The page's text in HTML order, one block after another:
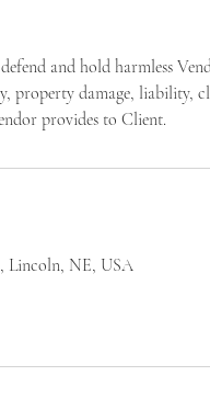
and hold harmless
property damage, liability,
provides to Client.
Lincoln, NE, USA